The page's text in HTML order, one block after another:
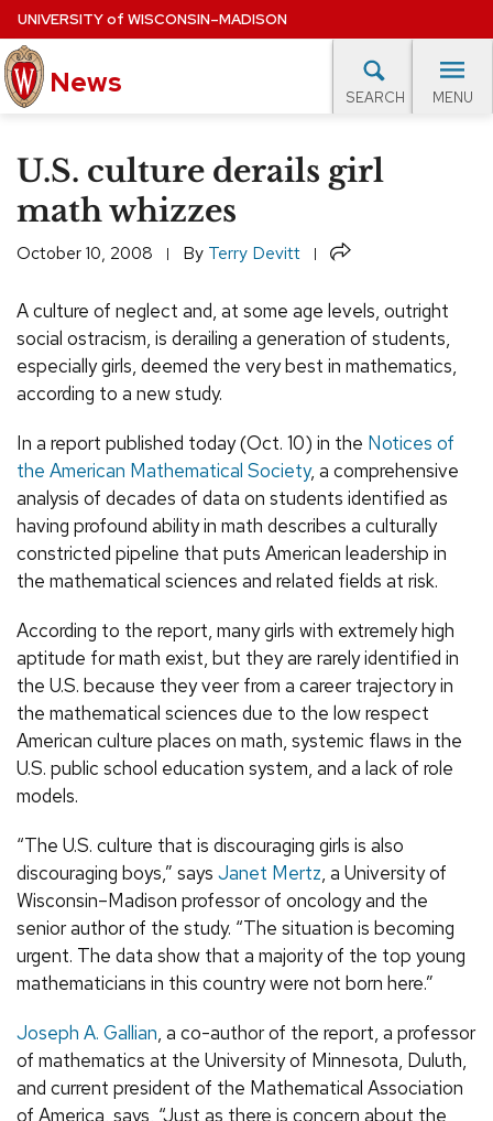
Skip
to
main
content
UNIVERSITYof WISCONSIN–MADISON
News SEARCH MENU
Site
navigation
EXPERTS DATABASE
EVENTS CALENDAR
U.S. culture derails girl
math whizzes
October 10, 2008 By Terry Devitt Share
A culture of neglect and, at some age levels, outright
social ostracism, is derailing a generation of students,
especially girls, deemed the very best in mathematics,
according to a new study.
In a report published today (Oct. 10) in the Notices of
the American Mathematical Society, a comprehensive
analysis of decades of data on students identified as
having profound ability in math describes a culturally
constricted pipeline that puts American leadership in
the mathematical sciences and related fields at risk.
According to the report, many girls with extremely high
aptitude for math exist, but they are rarely identified in
the U.S. because they veer from a career trajectory in
the mathematical sciences due to the low respect
American culture places on math, systemic flaws in the
U.S. public school education system, and a lack of role
models.
“The U.S. culture that is discouraging girls is also
discouraging boys,” says Janet Mertz, a University of
Wisconsin–Madison professor of oncology and the
senior author of the study. “The situation is becoming
urgent. The data show that a majority of the top young
mathematicians in this country were not born here.”
Joseph A. Gallian, a co-author of the report, a professor
of mathematics at the University of Minnesota, Duluth,
and current president of the Mathematical Association
of America, says, “Just as there is concern about the